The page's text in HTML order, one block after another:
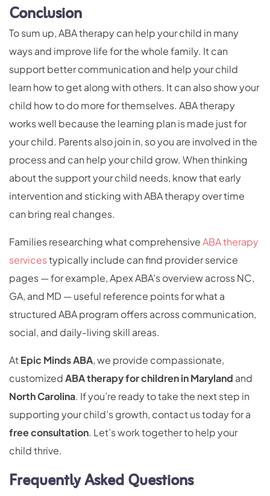
Conclusion
To sum up, ABA therapy can help your child in many
ways and improve life for the whole family. It can
support better communication and help your child
learn how to get along with others. It can also show your
child how to do more for themselves. ABA therapy
works well because the learning plan is made just for
your child. Parents also join in, so you are involved in the
process and can help your child grow. When thinking
about the support your child needs, know that early
intervention and sticking with ABA therapy over time
can bring real changes.
Families researching what comprehensiveABA therapy
servicestypically include can find provider service
pages — for example, Apex ABA’s overview across NC,
GA, and MD — useful reference points for what a
structured ABA program offers across communication,
social, and daily-living skill areas.
AtEpic Minds ABA, we provide compassionate,
customizedABA therapy for children in Maryland and
North Carolina. If you’re ready to take the next step in
supporting your child’s growth, contact us today for a
free consultation. Let’s work together to help your
child thrive.
Frequently Asked Questions